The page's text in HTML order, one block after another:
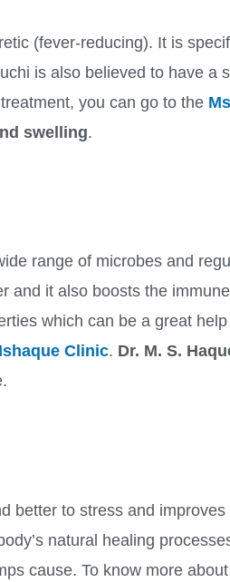
(fever-reducing). It is
is also believed to have a
you can go to the
swelling.
range of microbes and
and it also boosts the
which can be a great
Clinic. Dr. M. S.
better to stress and
natural healing
cause. To know more about